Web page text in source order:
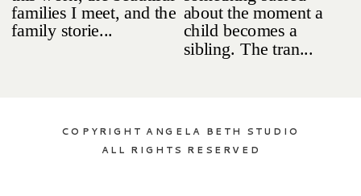
COPYRIGHT ANGELA BETH STUDIO
ALL RIGHTS RESERVED